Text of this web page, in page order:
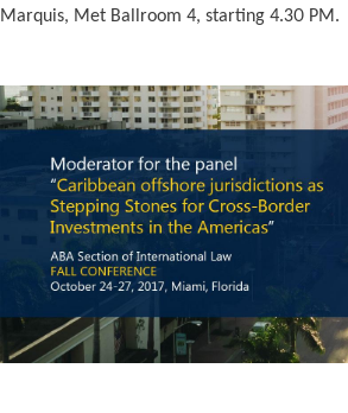
Marquis, Met Ballroom 4, starting 4.30 PM.